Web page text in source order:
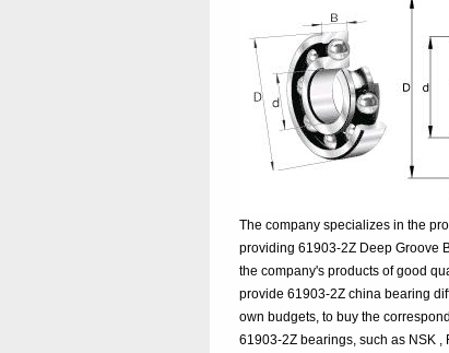
The company specializes in the
providing 61903-2Z Deep Groove
the company's products of good
provide 61903-2Z china bearing
own budgets, to buy the
61903-2Z bearings, such as NSK ,